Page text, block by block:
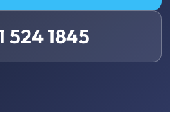
524 1845